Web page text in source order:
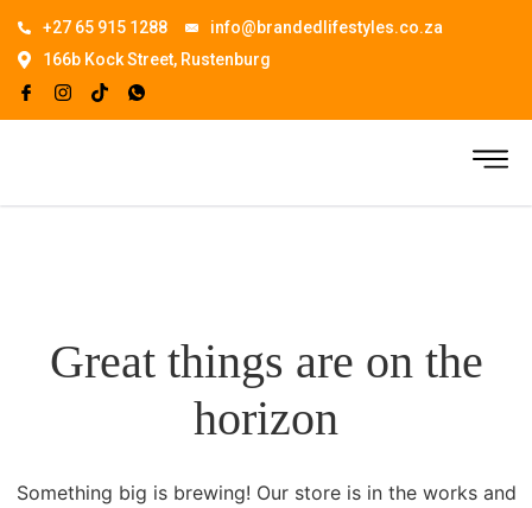
+27 65 915 1288
info@brandedlifestyles.co.za
166b Kock Street, Rustenburg
Great things are on the
horizon
Something big is brewing! Our store is in the works and